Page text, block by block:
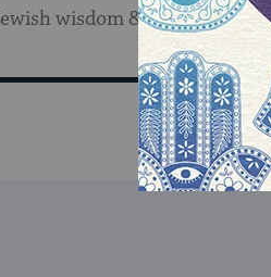
wisdom & discovery in